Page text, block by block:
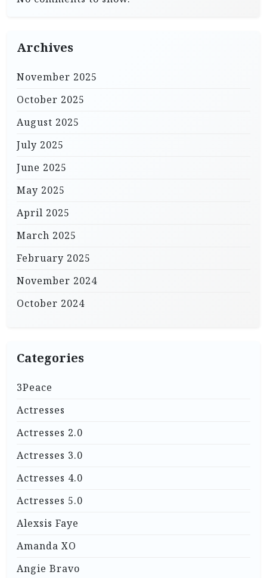
Archives
November 2025
October 2025
August 2025
July 2025
June 2025
May 2025
April 2025
March 2025
February 2025
November 2024
October 2024
Categories
3Peace
Actresses
Actresses 2.0
Actresses 3.0
Actresses 4.0
Actresses 5.0
Alexsis Faye
Amanda XO
Angie Bravo